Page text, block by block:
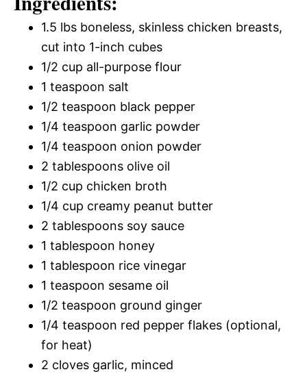
1.5 lbs boneless, skinless chicken breasts,
cut into 1-inch cubes
1/2 cup all-purpose flour
1 teaspoon salt
1/2 teaspoon black pepper
1/4 teaspoon garlic powder
1/4 teaspoon onion powder
2 tablespoons olive oil
1/2 cup chicken broth
1/4 cup creamy peanut butter
2 tablespoons soy sauce
1 tablespoon honey
1 tablespoon rice vinegar
1 teaspoon sesame oil
1/2 teaspoon ground ginger
1/4 teaspoon red pepper flakes (optional,
for heat)
2 cloves garlic, minced